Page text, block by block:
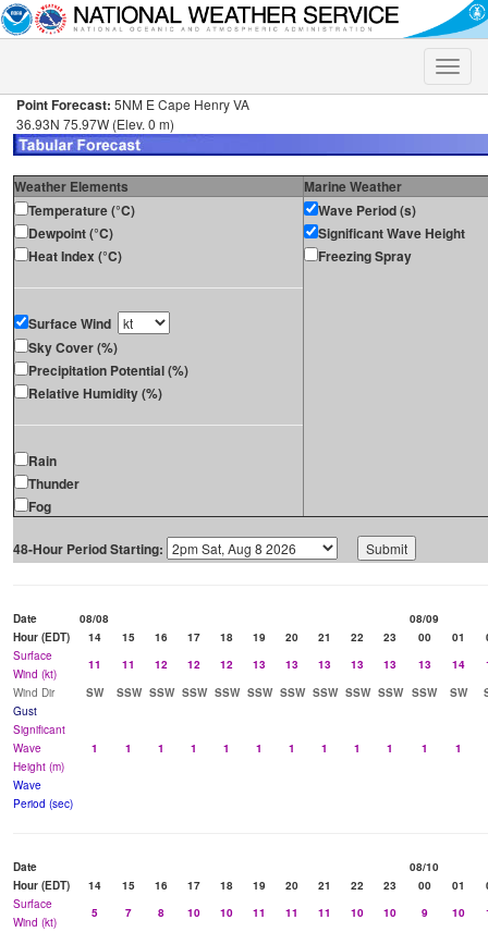
Toggle
Point Forecast: 5NM E Cape Henry VA
36.93N 75.97W (Elev. 0 m)
Weather Elements
Marine Weather
Temperature (°C)
Dewpoint (°C)
Heat Index (°C)
Surface Wind
Sky Cover (%)
Precipitation Potential (%)
Relative Humidity (%)
Rain
Thunder
Fog
Wave Period (s)
Significant Wave Height
Freezing Spray
48-Hour Period Starting:
Date 08/08
08/09
Hour (EDT)
14 15 16 17 18 19 20 21 22 23 00 01
Surface
Wind (kt)
11 11 12 12 12 13 13 13 13 13 13 14
Wind Dir
SW SSW SSW SSW SSW SSW SSW SSW SSW SSW SSW SW
Gust
Significant
Wave
Height (m)
1 1 1 1 1 1 1 1 1 1 1 1
Wave
Period (sec)
Date
08/10
Hour (EDT)
14 15 16 17 18 19 20 21 22 23 00 01
Surface
Wind (kt)
5 7 8 10 10 11 11 11 10 10 9 10